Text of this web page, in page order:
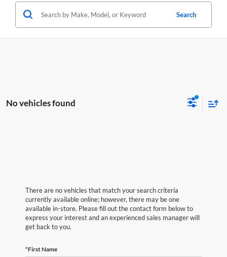
Search
No vehicles found
There are no vehicles that match your search criteria
currently available online; however, there may be one
available in-store. Please fill out the contact form below to
express your interest and an experienced sales manager will
get back to you.
*First Name